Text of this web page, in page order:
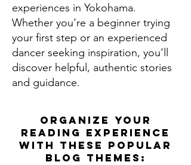
experiences in Yokohama.
Whether you’re a beginner trying
your first step or an experienced
dancer seeking inspiration, you’ll
discover helpful, authentic stories
and guidance.
Organize your
reading experience
with these popular
blog themes: